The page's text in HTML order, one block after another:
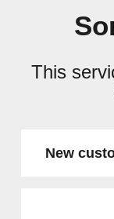
This
New